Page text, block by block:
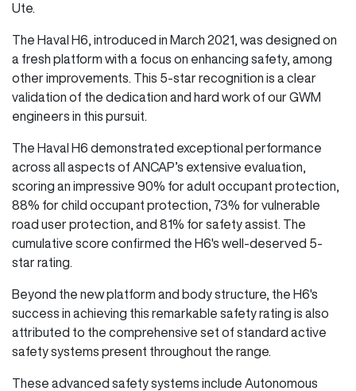
Ute.
The Haval H6, introduced in March 2021, was designed on
a fresh platform with a focus on enhancing safety, among
other improvements. This 5-star recognition is a clear
validation of the dedication and hard work of our GWM
engineers in this pursuit.
The Haval H6 demonstrated exceptional performance
across all aspects of ANCAP’s extensive evaluation,
scoring an impressive 90% for adult occupant protection,
88% for child occupant protection, 73% for vulnerable
road user protection, and 81% for safety assist. The
cumulative score confirmed the H6's well-deserved 5-
star rating.
Beyond the new platform and body structure, the H6's
success in achieving this remarkable safety rating is also
attributed to the comprehensive set of standard active
safety systems present throughout the range.
These advanced safety systems include Autonomous